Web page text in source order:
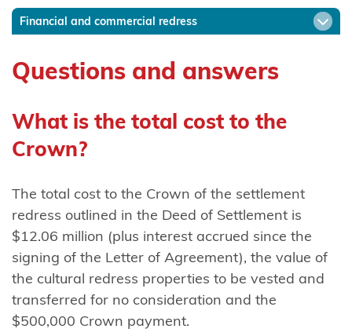
Ngāti
Manuhiri
Ngāti
(Hauraki)
Ngāti
(Taranaki)
Ngāti
Mutunga
(Taranaki)
Ngāti
Mutunga o
Financial and commercial redress
Questions and answers
What is the total cost to the
Crown?
The total cost to the Crown of the settlement
redress outlined in the Deed of Settlement is
$12.06 million (plus interest accrued since the
signing of the Letter of Agreement), the value of
the cultural redress properties to be vested and
transferred for no consideration and the
$500,000 Crown payment.